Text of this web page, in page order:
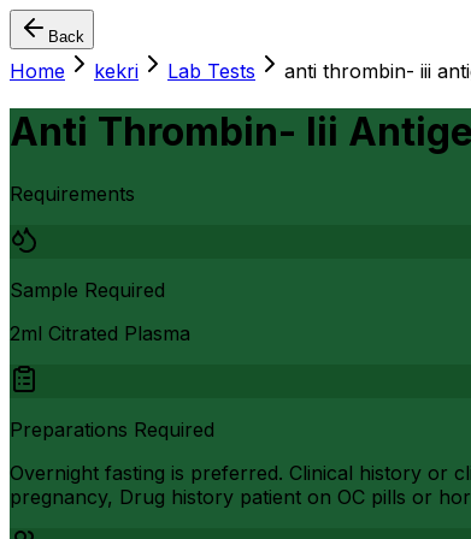
Back
Home kekri Lab Tests anti thrombin- iii
Anti Thrombin- Iii
Requirements
Sample Required
2ml Citrated Plasma
Preparations Required
Overnight fasting is preferred. Clinical history or
pregnancy, Drug history patient on OC pills or